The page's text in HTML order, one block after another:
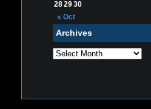
« Oct
282930
Archives